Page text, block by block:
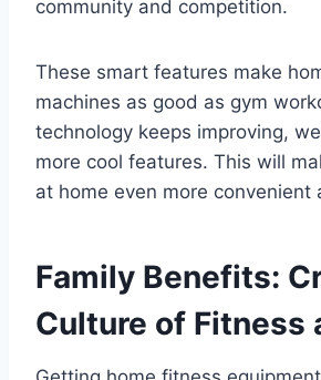
community and competition.
These smart features make
machines as good as gym
technology keeps improving,
more cool features. This will
at home even more convenient
Family Benefits:
Culture of Fitness